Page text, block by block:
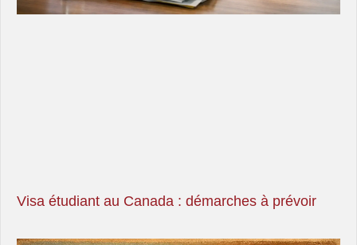
Visa étudiant au Canada : démarches à prévoir